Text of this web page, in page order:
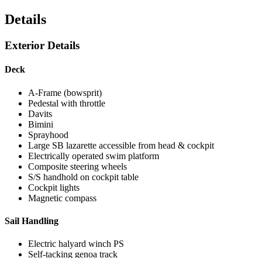
Details
Exterior Details
Deck
A-Frame (bowsprit)
Pedestal with throttle
Davits
Bimini
Sprayhood
Large SB lazarette accessible from head & cockpit
Electrically operated swim platform
Composite steering wheels
S/S handhold on cockpit table
Cockpit lights
Magnetic compass
Sail Handling
Electric halyard winch PS
Self-tacking genoa track